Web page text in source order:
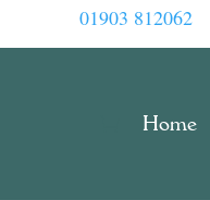
01903 812062
Home